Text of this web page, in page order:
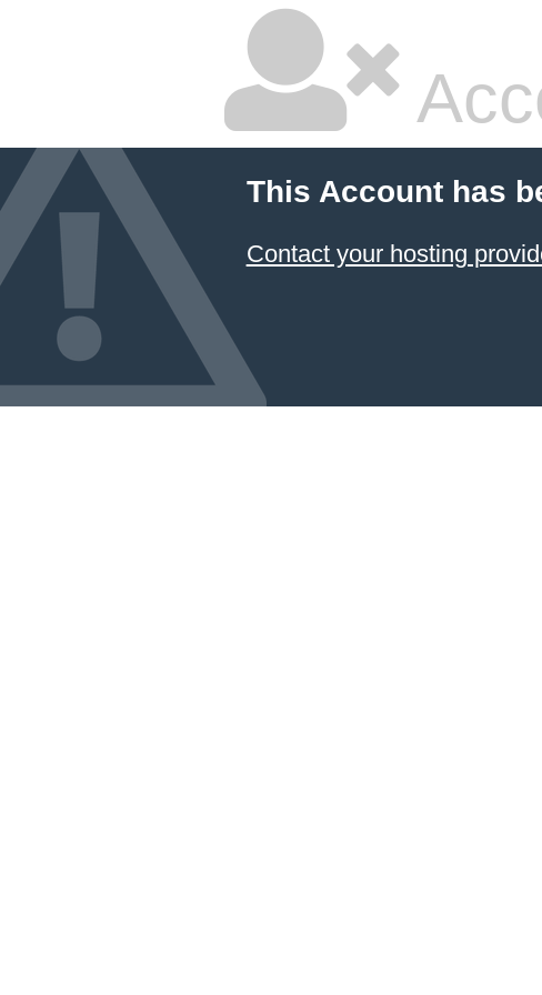
This Account has
Contact your hosting